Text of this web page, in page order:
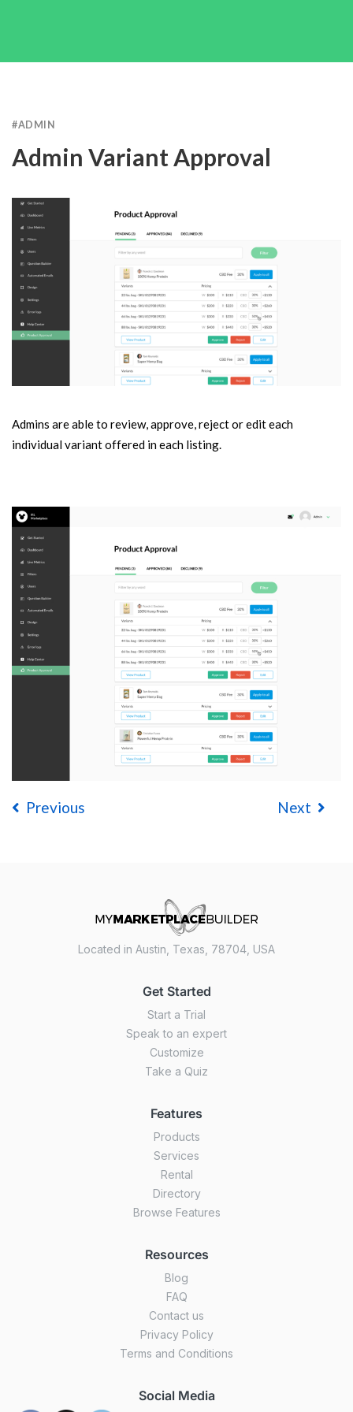
#ADMIN
Admin Variant Approval
Admins are able to review, approve, reject or edit each
individual variant offered in each listing.
Previous Next
Located in Austin, Texas, 78704, USA
Get Started
Start a Trial
Speak to an expert
Customize
Take a Quiz
Features
Products
Services
Rental
Directory
Browse Features
Resources
Blog
FAQ
Contact us
Privacy Policy
Terms and Conditions
Social Media